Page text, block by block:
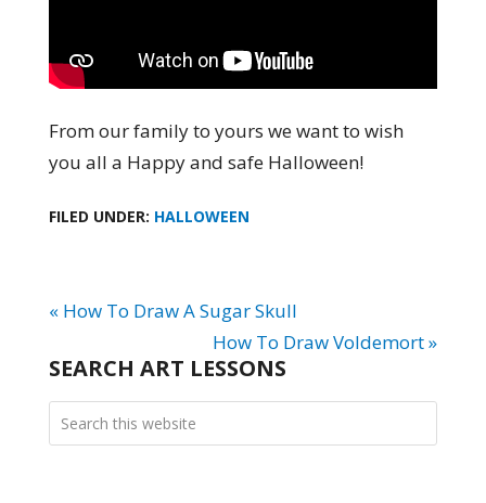
From our family to yours we want to wish
you all a Happy and safe Halloween!
FILED UNDER: HALLOWEEN
« How To Draw A Sugar Skull
How To Draw Voldemort »
SEARCH ART LESSONS